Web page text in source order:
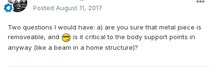
Posted August 11, 2017
Two questions I would have: a) are you sure that metal piece is
removeable, and
is it critical to the body support points in
anyway (like a beam in a home structure)?